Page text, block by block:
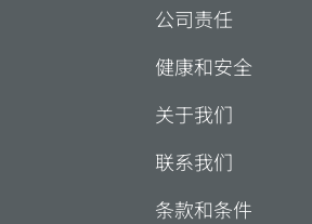
公司责任
健康和安全
关于我们
联系我们
条款和条件